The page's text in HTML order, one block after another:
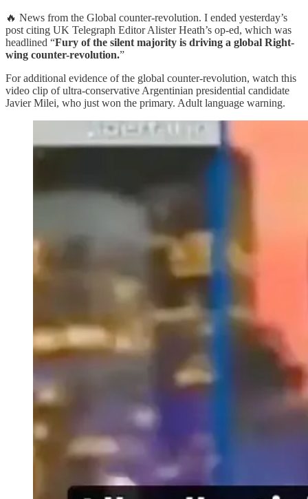
🔥 News from the Global counter-revolution. I ended yesterday’s
post citing UK Telegraph Editor Alister Heath’s op-ed, which was
headlined “Fury of the silent majority is driving a global Right-
wing counter-revolution.”
For additional evidence of the global counter-revolution, watch this
video clip of ultra-conservative Argentinian presidential candidate
Javier Milei, who just won the primary. Adult language warning.